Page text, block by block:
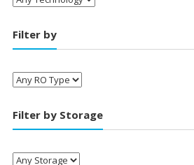
Filter by
Filter by Storage